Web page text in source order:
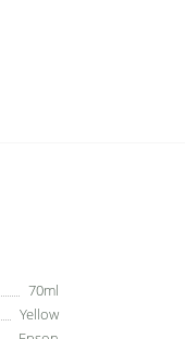
70ml
Yellow